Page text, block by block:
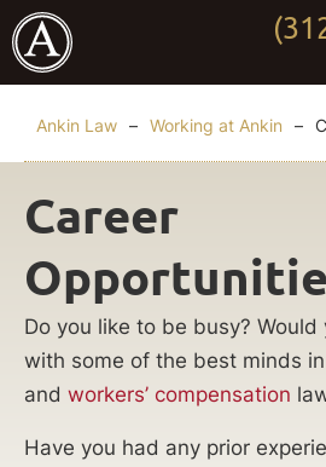
Ankin Law – Working at Ankin –
Career
Do you like to be busy?
with some of the best minds
and workers’ compensation
Have you had any prior